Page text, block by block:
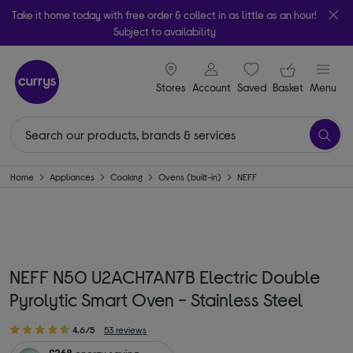
Take it home today with free order & collect in as little as an hour!
Subject to availability
Stores
signin icon
Account Saveditems
Your
Basket Menu
Home Appliances Cooking Ovens (built-in) NEFF
NEFF N50 U2ACH7AN7B Electric Double
Pyrolytic Smart Oven - Stainless Steel
4.6/5 53 reviews